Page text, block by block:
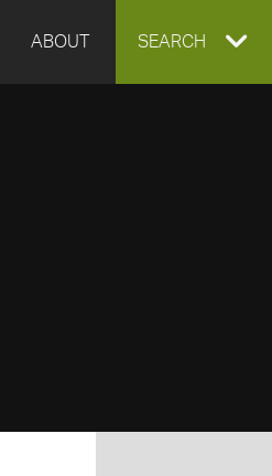
ABOUT EXPAND
SEARCH